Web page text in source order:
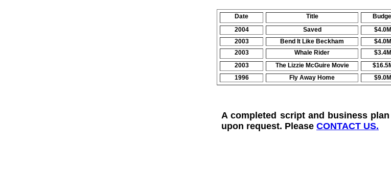
Date Title
2004
Saved $4.0M
2003
Bend It Like Beckham $4.0M
2003
Whale Rider $3.4M
2003
The Lizzie McGuire Movie
1996
Fly Away Home $9.0M
A completed script and business
upon request. Please CONTACT US.